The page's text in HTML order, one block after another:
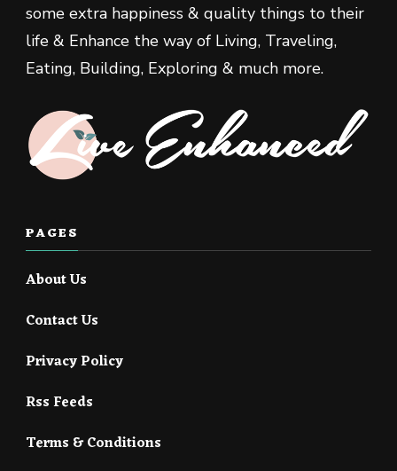
some extra happiness & quality things to their
life & Enhance the way of Living, Traveling,
Eating, Building, Exploring & much more.
PAGES
About Us
Contact Us
Privacy Policy
Rss Feeds
Terms & Conditions